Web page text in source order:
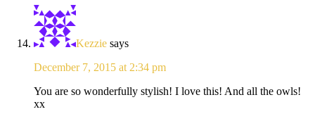
Kezzie says
December 7, 2015 at 2:34 pm
You are so wonderfully stylish! I love this! And all the owls!
xx